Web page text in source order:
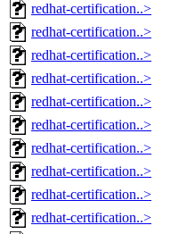
redhat-certification..>
redhat-certification..>
redhat-certification..>
redhat-certification..>
redhat-certification..>
redhat-certification..>
redhat-certification..>
redhat-certification..>
redhat-certification..>
redhat-certification..>